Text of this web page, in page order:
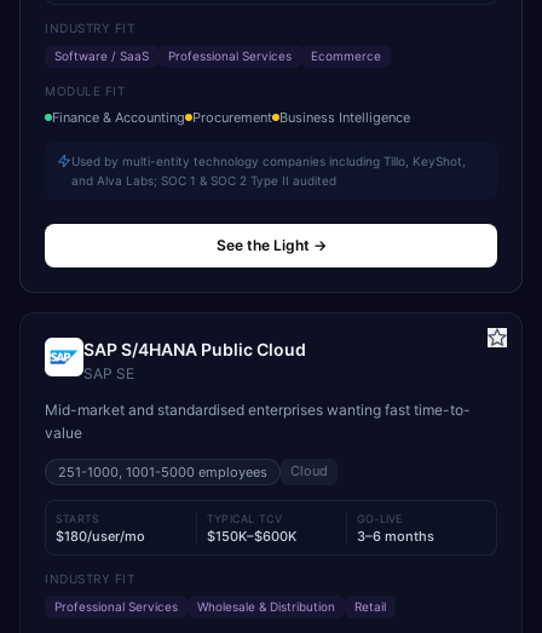
INDUSTRY FIT
Software / SaaS
Professional Services Ecommerce
MODULE FIT
Finance & Accounting Procurement Business Intelligence
Used by multi-entity technology companies including Tillo, KeyShot,
and Alva Labs; SOC 1 & SOC 2 Type II audited
See the Light →
SAP S/4HANA Public Cloud
SAP SE
Mid-market and standardised enterprises wanting fast time-to-
value
251-1000, 1001-5000 employees Cloud
STARTS
$180/user/mo
TYPICAL TCV
$150K–$600K
GO-LIVE
3–6 months
INDUSTRY FIT
Professional Services
Wholesale & Distribution Retail